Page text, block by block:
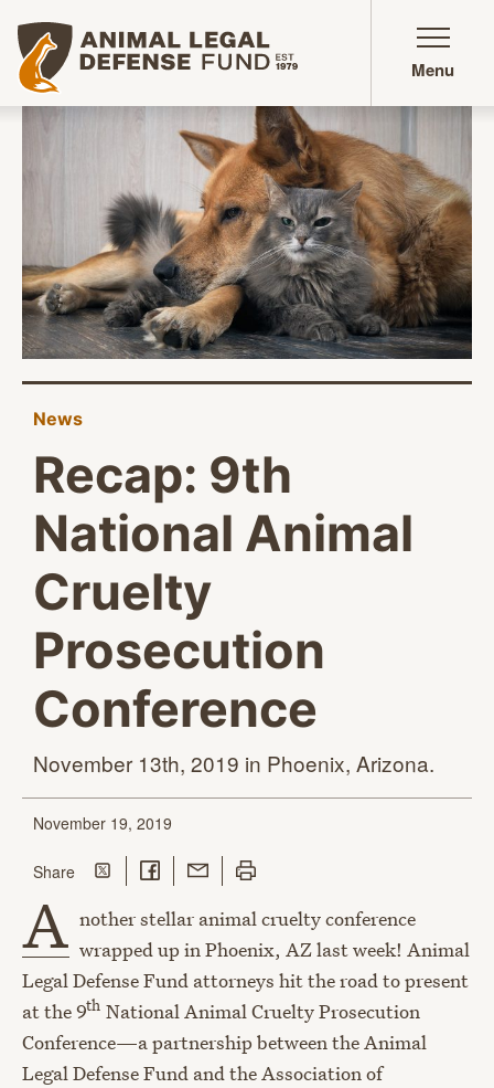
Animal Legal Defense Fund homepage
Menu
News
Recap: 9th
National Animal
Cruelty
Prosecution
Conference
November 13th, 2019 in Phoenix, Arizona.
November 19, 2019
Sharethis page
Share on Twitter
Share on Facebook
Share with Email
Print this page
A nother stellar animal cruelty conference
wrapped up in Phoenix, AZ last week! Animal
Legal Defense Fund attorneys hit the road to present
at the 9th National Animal Cruelty Prosecution
Conference—a partnership between the Animal
Legal Defense Fund and the Association of